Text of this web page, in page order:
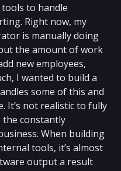
to handle
Right now, my
is manually doing
the amount of work
new employees,
I wanted to build a
some of this and
It’s not realistic to fully
the constantly
When building
tools, it’s almost
output a result